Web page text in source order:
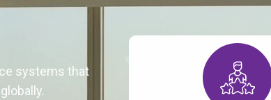
systems that